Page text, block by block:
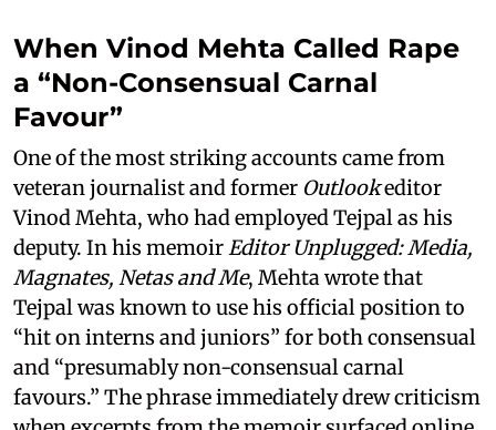
When Vinod Mehta Called Rape
a “Non-Consensual Carnal
Favour”
One of the most striking accounts came from
veteran journalist and former Outlookeditor
Vinod Mehta, who had employed Tejpal as his
deputy. In his memoirEditor Unplugged: Media,
Magnates, Netas and Me, Mehta wrote that
Tejpal was known to use his official position to
“hit on interns and juniors” for both consensual
and “presumably non-consensual carnal
favours.” The phrase immediately drew criticism